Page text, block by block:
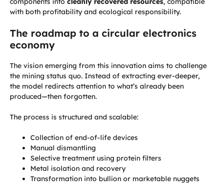
with both profitability and ecological responsibility.
The roadmap to a circular electronics
economy
The vision emerging from this innovation aims to challenge
the mining status quo. Instead of extracting ever-deeper,
the model redirects attention to what’s already been
produced—then forgotten.
The process is structured and scalable:
Collection of end-of-life devices
Manual dismantling
Selective treatment using protein filters
Metal isolation and recovery
Transformation into bullion or marketable nuggets